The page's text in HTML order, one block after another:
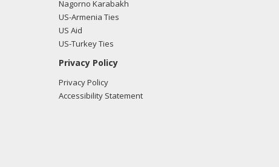
Nagorno Karabakh
US-Armenia Ties
US Aid
US-Turkey Ties
Privacy Policy
Privacy Policy
Accessibility Statement